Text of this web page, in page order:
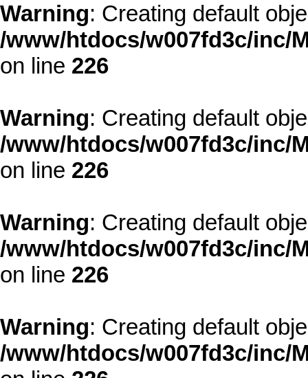
Warning: Creating default
/www/htdocs/w007fd3c/inc/
on line 226
Warning: Creating default
/www/htdocs/w007fd3c/inc/
on line 226
Warning: Creating default
/www/htdocs/w007fd3c/inc/
on line 226
Warning: Creating default
/www/htdocs/w007fd3c/inc/